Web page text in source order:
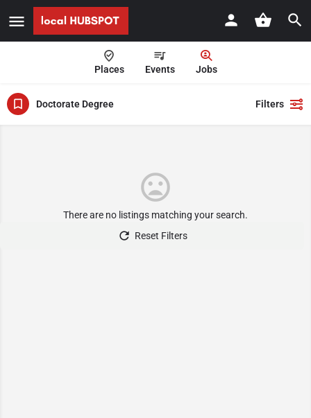
Places Events Jobs
Doctorate Degree Filters
There are no listings matching your search.
Reset Filters